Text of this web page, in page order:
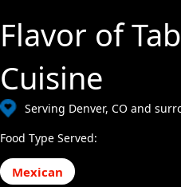
Flavor of
Cuisine
Serving Denver, CO and
Food Type Served:
Mexican